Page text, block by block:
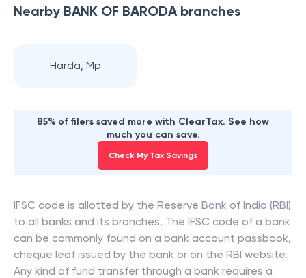
Nearby BANK OF BARODAbranches
Harda, Mp
85% of filers saved more with ClearTax. See how
much you can save.
Check My Tax Savings
IFSC code is allotted by the Reserve Bank of India (RBI)
to all banks and its branches. The IFSC code of a bank
can be commonly found on a bank account passbook,
cheque leaf issued by the bank or on the RBI website.
Any kind of fund transfer through a bank requires a